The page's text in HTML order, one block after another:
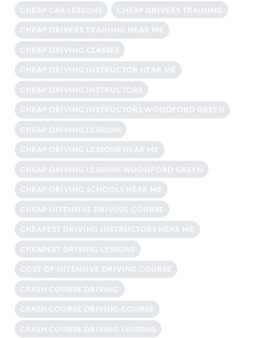
CHEAP CAR LESSONS CHEAP DRIVERS TRAINING
CHEAP DRIVERS TRAINING NEAR ME
CHEAP DRIVING CLASSES
CHEAP DRIVING INSTRUCTOR NEAR ME
CHEAP DRIVING INSTRUCTORS
CHEAP DRIVING INSTRUCTORS WOODFORD GREEN
CHEAP DRIVING LESSONS
CHEAP DRIVING LESSONS NEAR ME
CHEAP DRIVING LESSONS WOODFORD GREEN
CHEAP DRIVING SCHOOLS NEAR ME
CHEAP INTENSIVE DRIVING COURSE
CHEAPEST DRIVING INSTRUCTORS NEAR ME
CHEAPEST DRIVING LESSONS
COST OF INTENSIVE DRIVING COURSE
CRASH COURSE DRIVING
CRASH COURSE DRIVING COURSE
CRASH COURSE DRIVING LESSONS